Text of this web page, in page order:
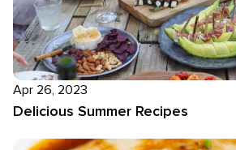
Apr 26, 2023
Delicious Summer Recipes